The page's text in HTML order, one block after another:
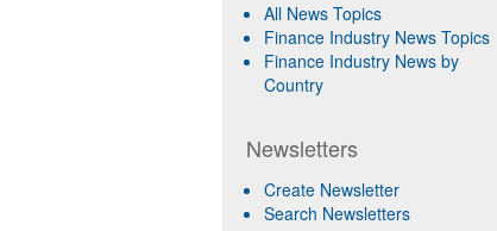
All News Topics
Finance Industry News Topics
Finance Industry News by
Country
Newsletters
Create Newsletter
Search Newsletters